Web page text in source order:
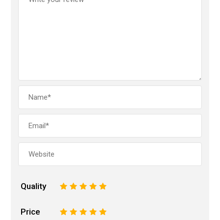
Quality 5
4
3
2
Price 5
4
3
2